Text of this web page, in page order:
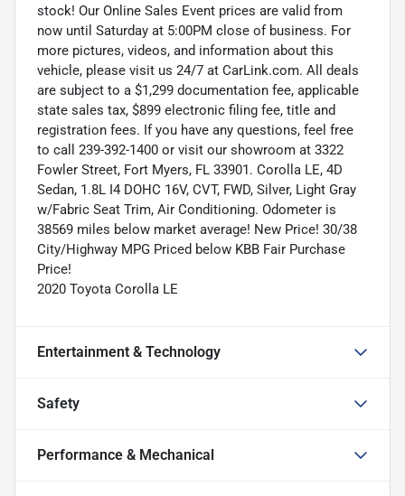
stock! Our Online Sales Event prices are valid from
now until Saturday at 5:00PM close of business. For
more pictures, videos, and information about this
vehicle, please visit us 24/7 at CarLink.com. All deals
are subject to a $1,299 documentation fee, applicable
state sales tax, $899 electronic filing fee, title and
registration fees. If you have any questions, feel free
to call 239-392-1400 or visit our showroom at 3322
Fowler Street, Fort Myers, FL 33901. Corolla LE, 4D
Sedan, 1.8L I4 DOHC 16V, CVT, FWD, Silver, Light Gray
w/Fabric Seat Trim, Air Conditioning. Odometer is
38569 miles below market average! New Price! 30/38
City/Highway MPG Priced below KBB Fair Purchase
Price!
2020 Toyota Corolla LE
Entertainment & Technology
Safety
Performance & Mechanical